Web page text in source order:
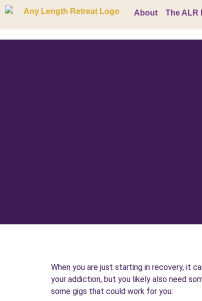
About The ALR
When you are just starting in recovery, it
your addiction, but you likely also need
some gigs that could work for you: